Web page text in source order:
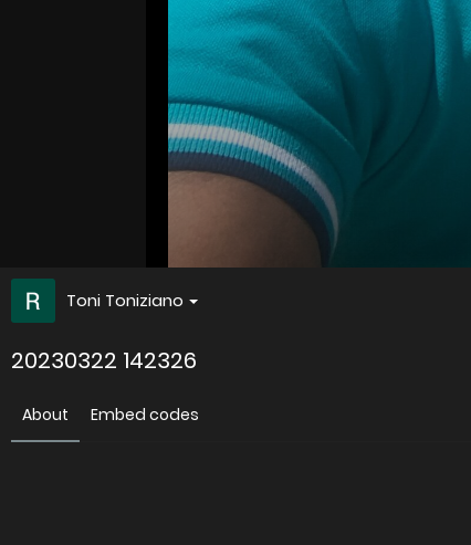
Toni Toniziano
20230322 142326
About Embed codes